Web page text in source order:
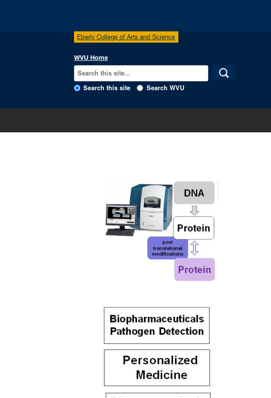
Eberly College of Arts and Science
WVU Home
Search this site Search WVU